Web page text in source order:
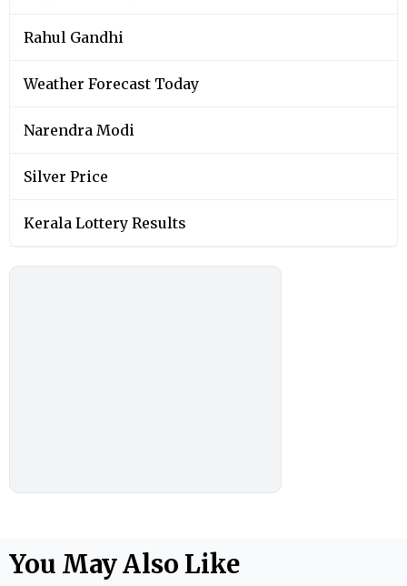
Rahul Gandhi
Weather Forecast Today
Narendra Modi
Silver Price
Kerala Lottery Results
You May Also Like